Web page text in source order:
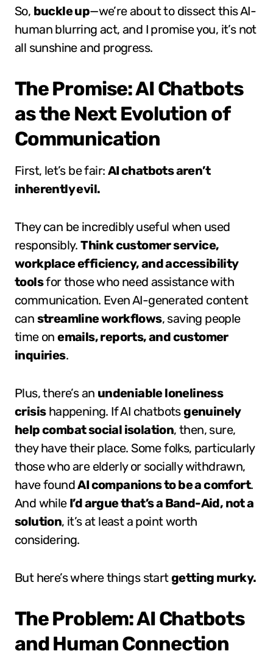
So, buckle up—we’re about to dissect this AI-
human blurring act, and I promise you, it’s not
all sunshine and progress.
The Promise: AI Chatbots
as the Next Evolution of
Communication
First, let’s be fair: AI chatbots aren’t
inherently evil.
They can be incredibly useful when used
responsibly.Think customer service,
workplace efficiency, and accessibility
toolsfor those who need assistance with
communication. Even AI-generated content
can streamline workflows, saving people
time onemails, reports, and customer
inquiries.
Plus, there’s an undeniable loneliness
crisishappening. If AI chatbotsgenuinely
help combat social isolation, then, sure,
they have their place. Some folks, particularly
those who are elderly or socially withdrawn,
have foundAI companions to be a comfort.
And while I’d argue that’s a Band-Aid, not a
solution, it’s at least a point worth
considering.
But here’s where things startgetting murky.
The Problem: AI Chatbots
and Human Connection